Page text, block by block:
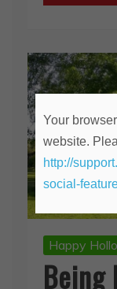
Happy
Being
Your
website.
http://
social-